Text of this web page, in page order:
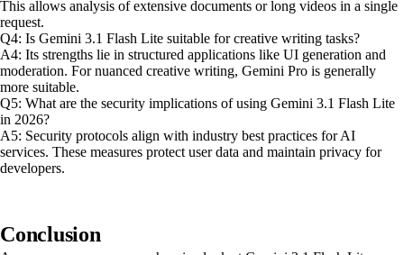
This allows analysis of extensive documents or long videos in a single
request.
Q4: Is Gemini 3.1 Flash Lite suitable for creative writing tasks?
A4: Its strengths lie in structured applications like UI generation and
moderation. For nuanced creative writing, Gemini Pro is generally
more suitable.
Q5: What are the security implications of using Gemini 3.1 Flash Lite
in 2026?
A5: Security protocols align with industry best practices for AI
services. These measures protect user data and maintain privacy for
developers.
Conclusion